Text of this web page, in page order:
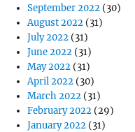
September 2022 (30)
August 2022 (31)
July 2022 (31)
June 2022 (31)
May 2022 (31)
April 2022 (30)
March 2022 (31)
February 2022 (29)
January 2022 (31)